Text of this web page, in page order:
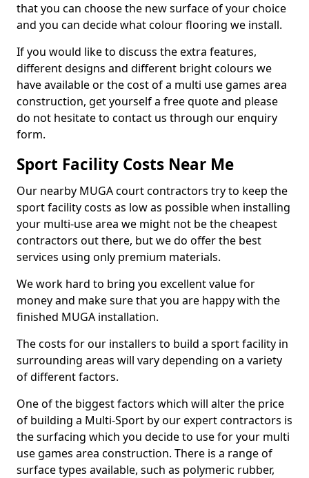
that you can choose the new surface of your choice
and you can decide what colour flooring we install.
If you would like to discuss the extra features,
different designs and different bright colours we
have available or the cost of a multi use games area
construction, get yourself a free quote and please
do not hesitate to contact us through our enquiry
form.
Sport Facility Costs Near Me
Our nearby MUGA court contractors try to keep the
sport facility costs as low as possible when installing
your multi-use area we might not be the cheapest
contractors out there, but we do offer the best
services using only premium materials.
We work hard to bring you excellent value for
money and make sure that you are happy with the
finished MUGA installation.
The costs for our installers to build a sport facility in
surrounding areas will vary depending on a variety
of different factors.
One of the biggest factors which will alter the price
of building a Multi-Sport by our expert contractors is
the surfacing which you decide to use for your multi
use games area construction. There is a range of
surface types available, such as polymeric rubber,